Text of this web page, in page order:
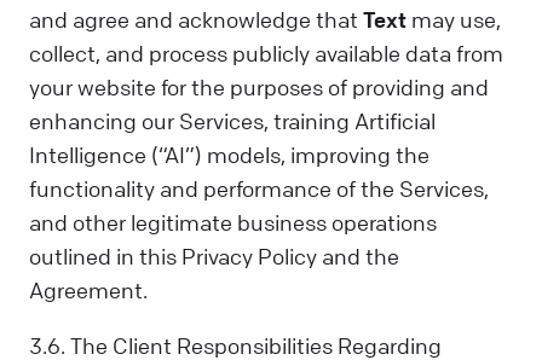
and agree and acknowledge that Text may use,
collect, and process publicly available data from
your website for the purposes of providing and
enhancing our Services, training Artificial
Intelligence (“AI”) models, improving the
functionality and performance of the Services,
and other legitimate business operations
outlined in this Privacy Policy and the
Agreement.
3.6. The Client Responsibilities Regarding